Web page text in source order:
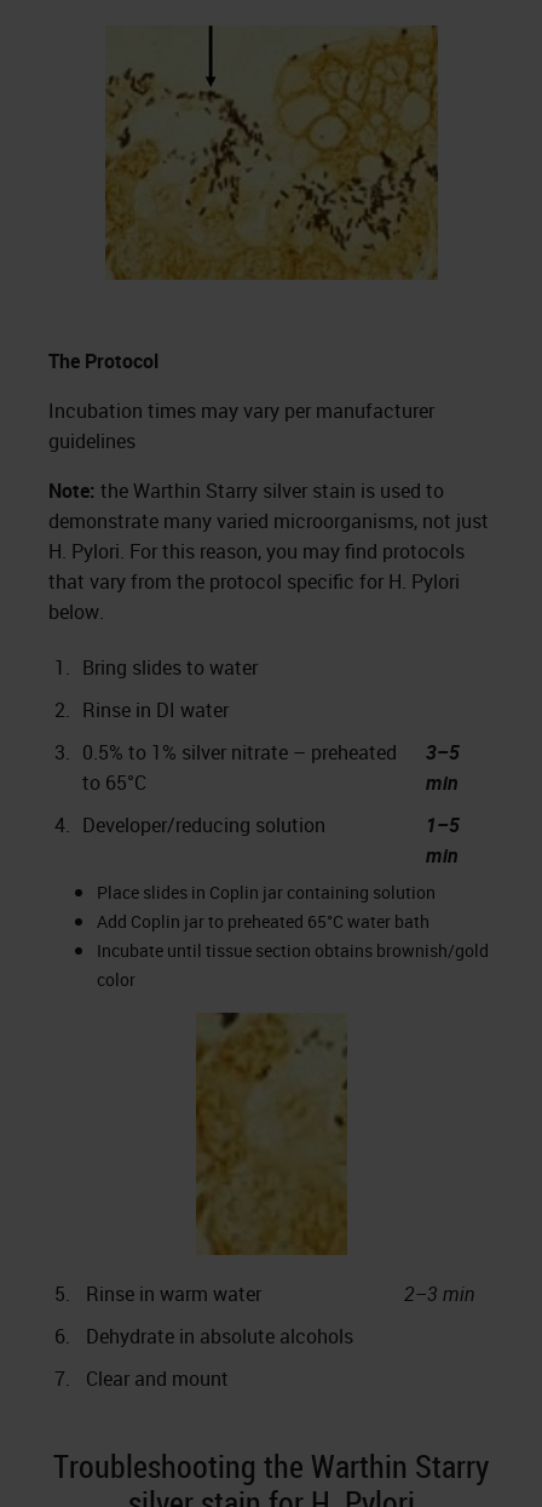
The Protocol
Incubation times may vary per manufacturer
guidelines
Note: the Warthin Starry silver stain is used to
demonstrate many varied microorganisms, not just
H. Pylori. For this reason, you may find protocols
that vary from the protocol specific for H. Pylori
below.
1. Bring slides to water
2. Rinse in DI water
3. 0.5% to 1% silver nitrate – preheated
to 65°C
3–5
min
4. Developer/reducing solution
1–5
min
Place slides in Coplin jar containing solution
Add Coplin jar to preheated 65°C water bath
Incubate until tissue section obtains brownish/gold
color
5. Rinse in warm water
2–3 min
6.
Dehydrate in absolute alcohols
7.
Clear and mount
Troubleshooting the Warthin Starry